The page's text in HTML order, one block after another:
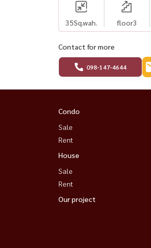
35Sq.wah. floor3
Contact for more
098-147-4644
Condo
Sale
Rent
House
Sale
Rent
Our project